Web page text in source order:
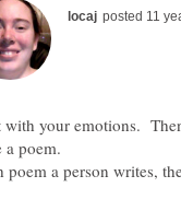
with your emotions.